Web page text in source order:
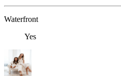
Waterfront
Yes